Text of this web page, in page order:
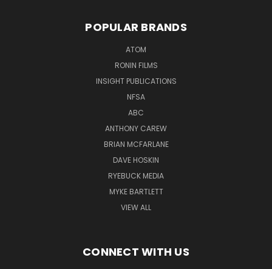
POPULAR BRANDS
ATOM
RONIN FILMS
INSIGHT PUBLICATIONS
NFSA
ABC
ANTHONY CAREW
BRIAN MCFARLANE
DAVE HOSKIN
RYEBUCK MEDIA
MYKE BARTLETT
VIEW ALL
CONNECT WITH US